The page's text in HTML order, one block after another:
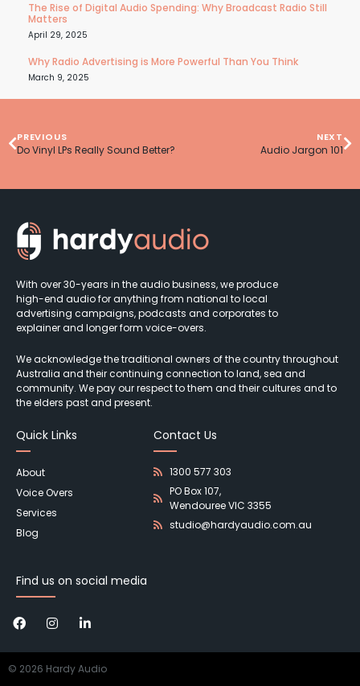
The Rise of Digital Audio Spending: Why Broadcast Radio Still
Matters
April 29, 2025
Why Radio Advertising is More Powerful Than You Think
March 9, 2025
PREVIOUS
Do Vinyl LPs Really Sound Better?
NEXT
Audio Jargon 101
With over 30-years in the audio business, we produce
high-end audio for anything from national to local
advertising campaigns, podcasts and corporates to
explainer and longer form voice-overs.
We acknowledge the traditional owners of the country throughout
Australia and their continuing connection to land, sea and
community. We pay our respect to them and their cultures and to
the elders past and present.
Quick Links
About
Voice Overs
Services
Blog
Contact Us
1300 577 303
PO Box 107,
Wendouree VIC 3355
studio@hardyaudio.com.au
Find us on social media
© 2026 Hardy Audio